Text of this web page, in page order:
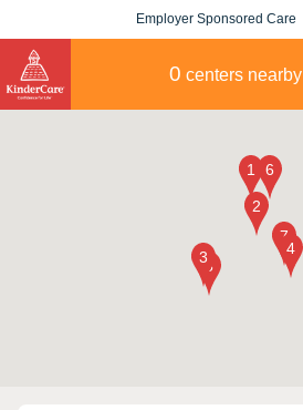
Employer Sponsored Care
0 centers nearby